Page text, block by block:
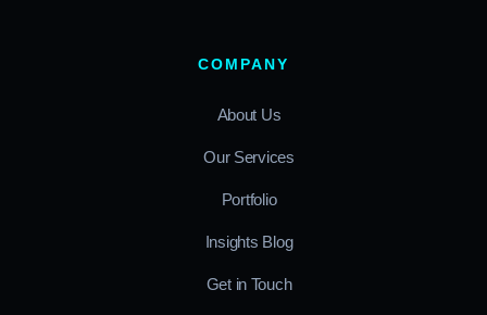
COMPANY
About Us
Our Services
Portfolio
Insights Blog
Get in Touch